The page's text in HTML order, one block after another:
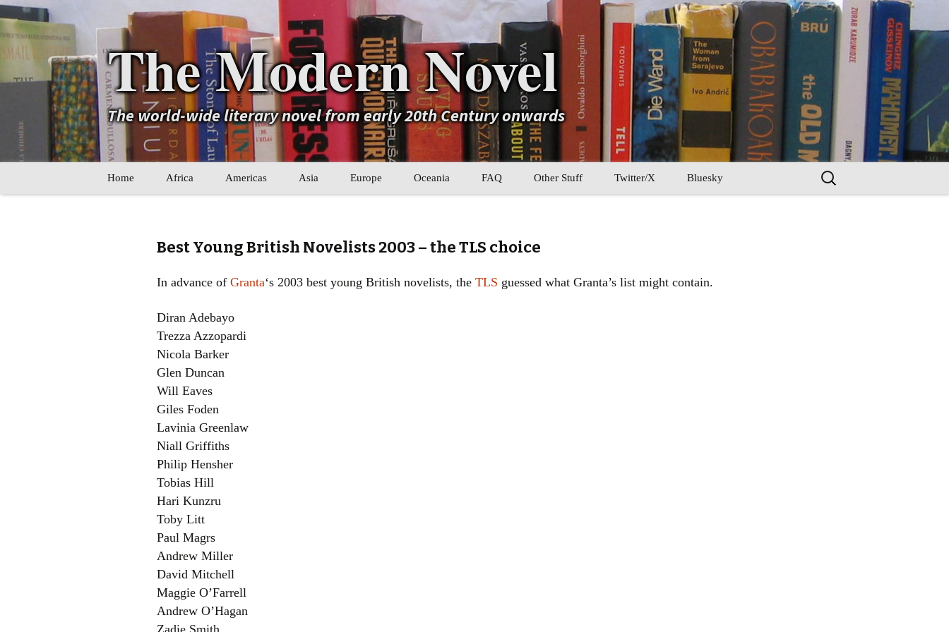
The Modern Novel
The world-wide literary novel from early 20th Century onwards
SkipHome Africa
Other Africa
Americas
Latin America
Asia
Central Asia
Europe
Western Europe
Oceania FAQ Other Stuff Twitter/X Bluesky
Search
for:
Best Young British Novelists 2003 – the TLS choice
In advance of Granta‘s 2003 best young British novelists, the TLS guessed what Granta’s list might contain.
Diran Adebayo
Trezza Azzopardi
Nicola Barker
Glen Duncan
Will Eaves
Giles Foden
Lavinia Greenlaw
Niall Griffiths
Philip Hensher
Tobias Hill
Hari Kunzru
Toby Litt
Paul Magrs
Andrew Miller
David Mitchell
Maggie O’Farrell
Andrew O’Hagan
Zadie Smith